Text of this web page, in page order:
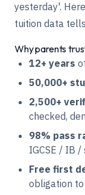
yesterday'.
tuition data
Why parents
12+ years
50,000+
2,500+
checked,
98% pass
IGCSE / IB
Free first
obligation